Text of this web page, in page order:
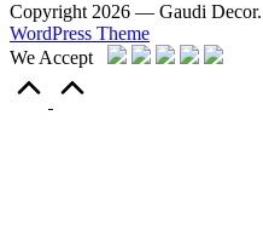
Copyright 2026 — Gaudi Decor.
WordPress Theme
We Accept